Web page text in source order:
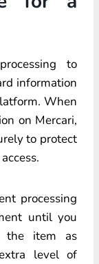
to
information
When
on Mercari,
to protect
processing
until you
the item as
level of